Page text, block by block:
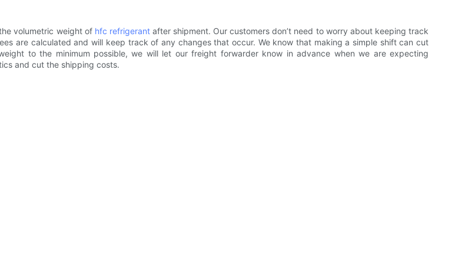
volumetric weight of hfc refrigerantafter shipment. Our customers don’t need to worry about keeping track
are calculated and will keep track of any changes that occur. We know that making a simple shift can cut
to the minimum possible, we will let our freight forwarder know in advance when we are expecting
and cut the shipping costs.